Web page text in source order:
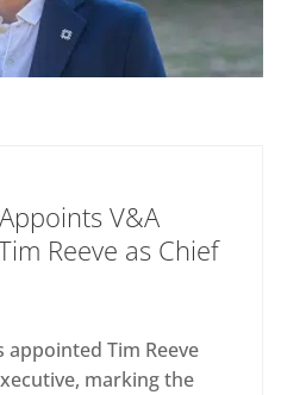
V&A
Reeve as Chief
Tim Reeve
marking the